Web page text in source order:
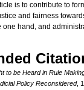
is to contribute to
and fairness
hand, and
to be Heard in Rule
Policy Reconsidered,